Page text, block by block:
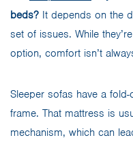
beds? It depends on the
set of issues. While
option, comfort isn’t
Sleeper sofas have a
frame. That mattress is
mechanism, which can